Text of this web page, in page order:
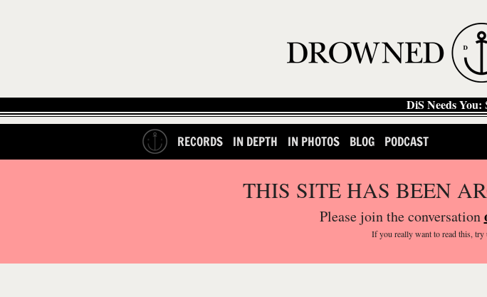
DiS Needs You:
RECORDS IN DEPTH IN PHOTOS BLOG PODCAST
THIS SITE HAS BEEN
Please join the conversation
If you reallywant to read this, try